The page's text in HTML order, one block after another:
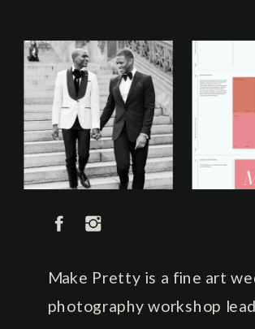
Make Pretty is a fine art
photography workshop